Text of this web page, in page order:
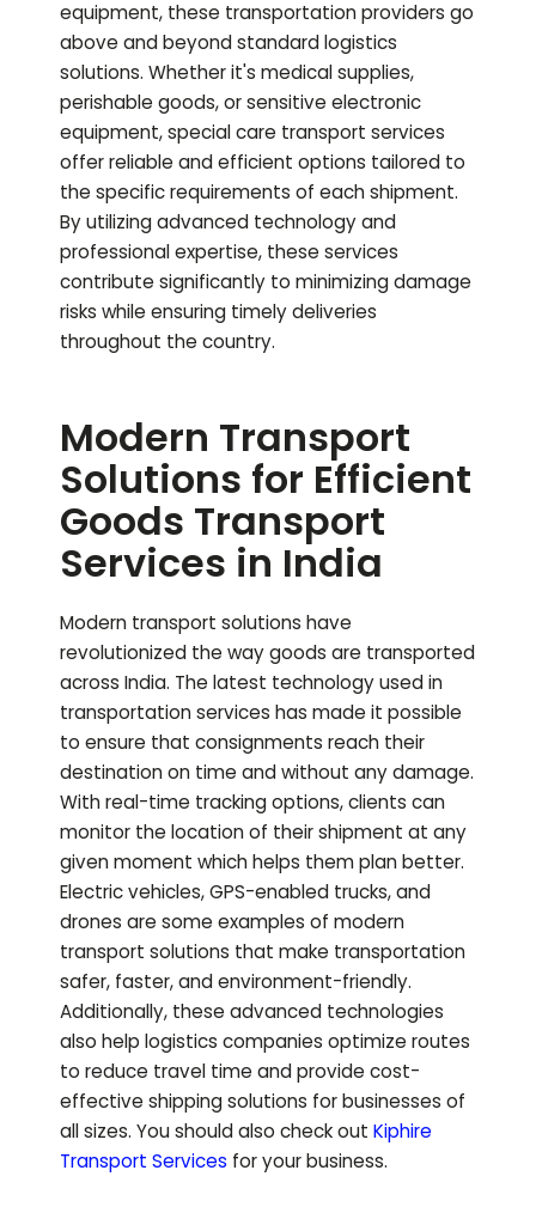
equipment, these transportation providers go
above and beyond standard logistics
solutions. Whether it's medical supplies,
perishable goods, or sensitive electronic
equipment, special care transport services
offer reliable and efficient options tailored to
the specific requirements of each shipment.
By utilizing advanced technology and
professional expertise, these services
contribute significantly to minimizing damage
risks while ensuring timely deliveries
throughout the country.
Modern Transport
Solutions for Efficient
Goods Transport
Services in India
Modern transport solutions have
revolutionized the way goods are transported
across India. The latest technology used in
transportation services has made it possible
to ensure that consignments reach their
destination on time and without any damage.
With real-time tracking options, clients can
monitor the location of their shipment at any
given moment which helps them plan better.
Electric vehicles, GPS-enabled trucks, and
drones are some examples of modern
transport solutions that make transportation
safer, faster, and environment-friendly.
Additionally, these advanced technologies
also help logistics companies optimize routes
to reduce travel time and provide cost-
effective shipping solutions for businesses of
all sizes. You should also check out Kiphire
Transport Services for your business.